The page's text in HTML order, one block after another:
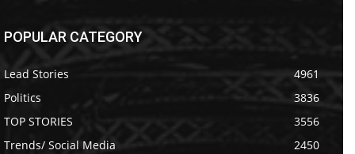
POPULAR CATEGORY
Lead Stories
4961
Politics
3836
TOP STORIES
3556
Trends/ Social Media
2450